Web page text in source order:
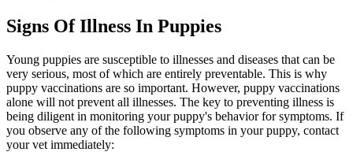
Signs Of Illness In Puppies
Young puppies are susceptible to illnesses and diseases that can be
very serious, most of which are entirely preventable. This is why
puppy vaccinations are so important. However, puppy vaccinations
alone will not prevent all illnesses. The key to preventing illness is
being diligent in monitoring your puppy's behavior for symptoms. If
you observe any of the following symptoms in your puppy, contact
your vet immediately: